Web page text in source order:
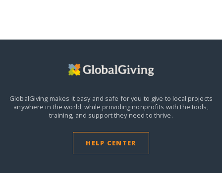
GlobalGiving makes it easy and safe for you to give to local projects
anywhere in the world,while providing nonprofits with the tools,
training, and support they need to thrive.
HELP CENTER